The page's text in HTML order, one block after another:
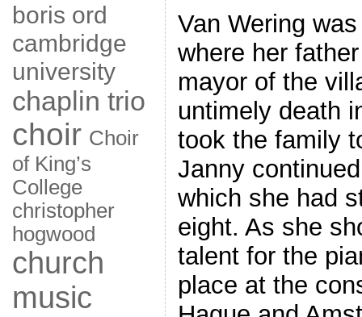
boris ord
cambridge
university
chaplin trio
choir Choir
of King’s
College
christopher
hogwood
church
music
Van Wering
where her
mayor of the
untimely death
took the family
Janny
which she had
eight. As she
talent for the
place at the